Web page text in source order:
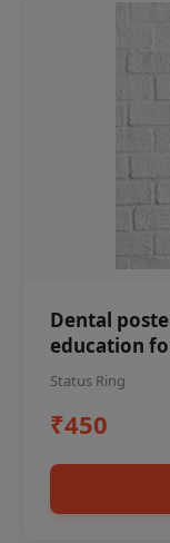
Dental
education
Status Ring
₹450